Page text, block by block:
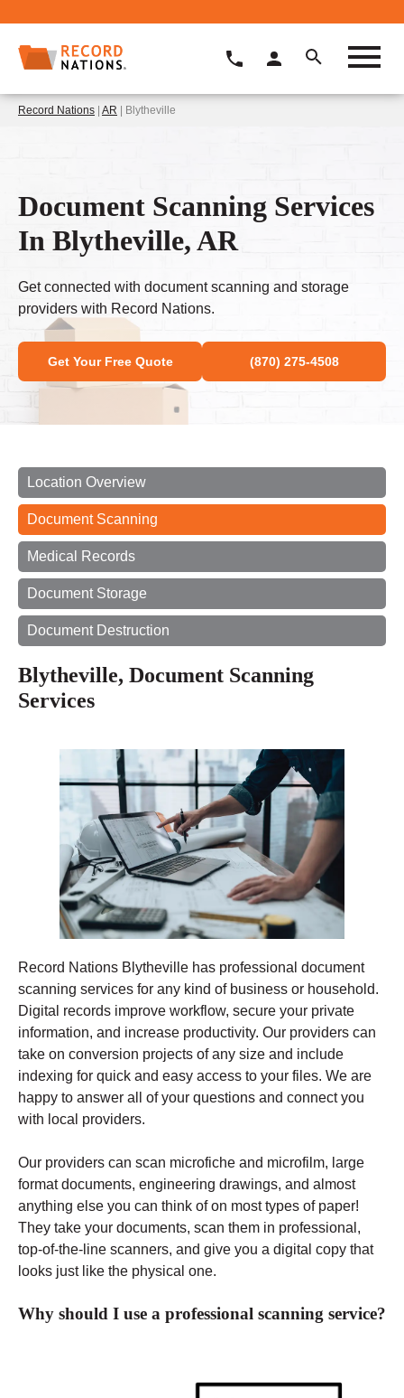
Record Nations | AR | Blytheville
Document Scanning Services
In Blytheville, AR
Get connected with document scanning and storage
providers with Record Nations.
Get Your Free Quote (870) 275-4508
Location Overview
Document Scanning
Medical Records
Document Storage
Document Destruction
Blytheville, Document Scanning
Services
Record Nations Blytheville has professional document
scanning services for any kind of business or household.
Digital records improve workflow, secure your private
information, and increase productivity. Our providers can
take on conversion projects of any size and include
indexing for quick and easy access to your files. We are
happy to answer all of your questions and connect you
with local providers.
Our providers can scan microfiche and microfilm, large
format documents, engineering drawings, and almost
anything else you can think of on most types of paper!
They take your documents, scan them in professional,
top-of-the-line scanners, and give you a digital copy that
looks just like the physical one.
Why should I use a professional scanning service?